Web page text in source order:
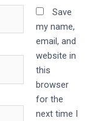
Save
my name,
email, and
website in
this
browser
for the
next time I